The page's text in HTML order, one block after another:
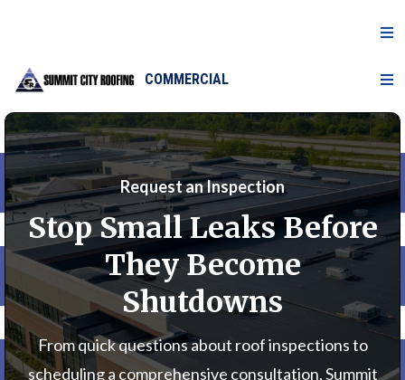
COMMERCIAL
Request an Inspection
Stop Small Leaks Before
They Become
Shutdowns
From quick questions about roof inspections to
scheduling a comprehensive consultation, Summit